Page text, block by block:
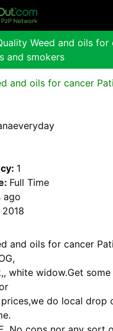
Weed and oils for
and smokers
and oils for cancer
1
Full Time
ago
2018
and oils for cancer
white widow.Get
do local drop